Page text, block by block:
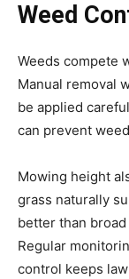
Weed
Weeds compete
Manual removal
be applied
can prevent
Mowing height
grass naturally
better than
Regular
control keeps